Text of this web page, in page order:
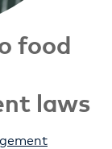
food
laws